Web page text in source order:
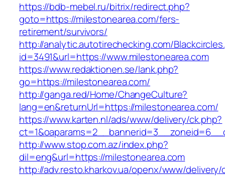
https://bdb-mebel.ru/bitrix/redirect.php?
goto=https://milestonearea.com/fers-
retirement/survivors/
http://analytic.autotirechecking.com/
id=3491&url=https://www.milestonearea.com
https://www.redaktionen.se/lank.php?
go=https://milestonearea.com/
http://ganga.red/Home/ChangeCulture?
lang=en&returnUrl=https://milestonearea.com/
https://www.karten.nl/ads/www/delivery/ck.php?
http://www.stop.com.az/index.php?
dil=eng&url=https://milestonearea.com
http://adv.resto.kharkov.ua/openx/www/delivery/